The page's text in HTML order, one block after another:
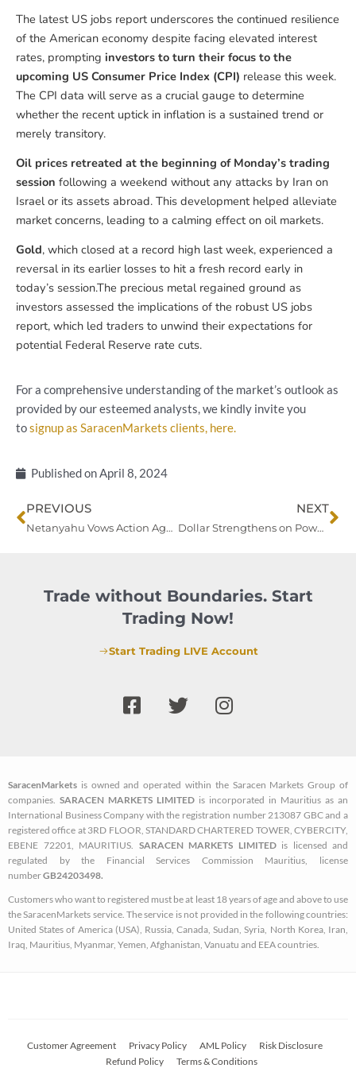
The latest US jobs report underscores the continued resilience
of the American economy despite facing elevated interest
rates, prompting investors to turn their focus to the
upcoming US Consumer Price Index (CPI) release this week.
The CPI data will serve as a crucial gauge to determine
whether the recent uptick in inflation is a sustained trend or
merely transitory.
Oil prices retreated at the beginning of Monday’s trading
session following a weekend without any attacks by Iran on
Israel or its assets abroad. This development helped alleviate
market concerns, leading to a calming effect on oil markets.
Gold, which closed at a record high last week, experienced a
reversal in its earlier losses to hit a fresh record early in
today’s session.The precious metal regained ground as
investors assessed the implications of the robust US jobs
report, which led traders to unwind their expectations for
potential Federal Reserve rate cuts.
For a comprehensive understanding of the market’s outlook as
provided by our esteemed analysts, we kindly invite you
tosignup as SaracenMarkets clients, here.
Published onApril 8, 2024
Prev
PREVIOUS
Netanyahu Vows Action Against Iran as Oil Prices Surge Amid Geopolitical Tensions
NEXT
Dollar Strengthens on Powell’s Hawkish Tone, Eyes on Beige Book for Rate Outlook
Trade without Boundaries. Start
Trading Now!
Start Trading LIVE Account
F
a
o
o
k
-
q
u
a
r
T
w
e
r
I
n
g
r
a
m
SaracenMarkets is owned and operated within the Saracen Markets Group of
companies. SARACEN MARKETS LIMITED is incorporated in Mauritius as an
International Business Company with the registration number 213087 GBC and a
registered office at 3RD FLOOR, STANDARD CHARTERED TOWER, CYBERCITY,
EBENE 72201, MAURITIUS. SARACEN MARKETS LIMITED is licensed and
regulated by the Financial Services Commission Mauritius, license
numberGB24203498.
Customers who want to registered must be at least 18 years of age and above to use
the SaracenMarkets service. The service is not provided in the following countries:
United States of America (USA), Russia, Canada, Sudan, Syria, North Korea, Iran,
Iraq, Mauritius, Myanmar, Yemen, Afghanistan, Vanuatu and EEA countries.
Customer Agreement Privacy Policy AML Policy
Risk Disclosure
Refund Policy
Terms & Conditions